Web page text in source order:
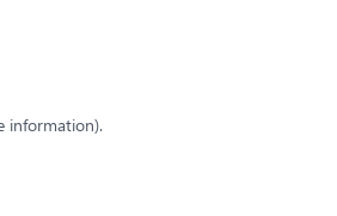
information).